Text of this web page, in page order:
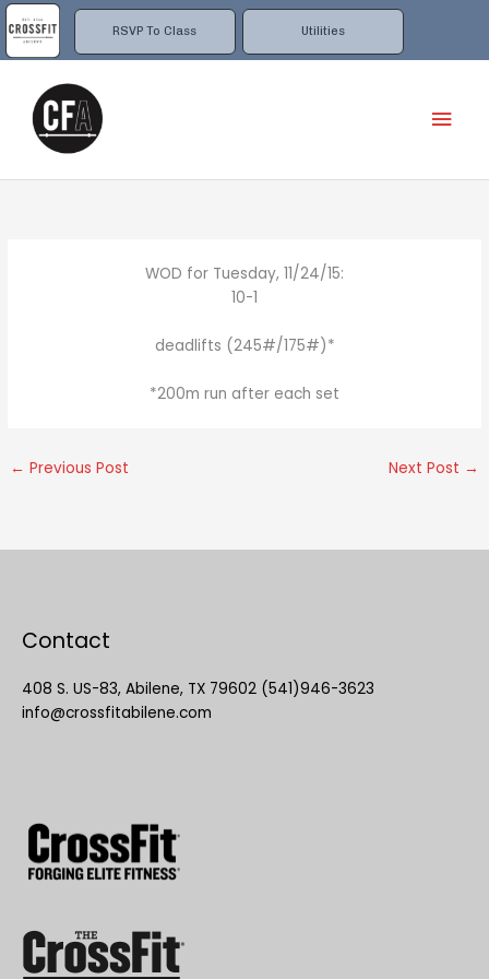
RSVP To Class Utilities
Skip
to
content
WOD for Tuesday, 11/24/15:
10-1
deadlifts (245#/175#)*
*200m run after each set
← Previous Post Next Post →
Contact
408 S. US-83, Abilene, TX 79602 (541)946-3623
info@crossfitabilene.com